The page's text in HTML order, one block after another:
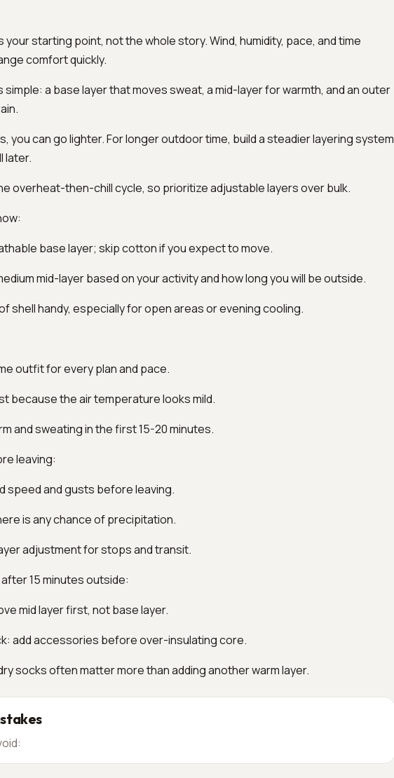
your starting point, not the whole story. Wind, humidity, pace, and time
comfort quickly.
simple: a base layer that moves sweat, a mid-layer for warmth, and an outer
you can go lighter. For longer outdoor time, build a steadier layering system
later.
overheat-then-chill cycle, so prioritize adjustable layers over bulk.
base layer; skip cotton if you expect to move.
mid-layer based on your activity and how long you will be outside.
shell handy, especially for open areas or evening cooling.
outfit for every plan and pace.
because the air temperature looks mild.
and sweating in the first 15-20 minutes.
leaving:
speed and gusts before leaving.
is any chance of precipitation.
adjustment for stops and transit.
after 15 minutes outside:
mid layer first, not base layer.
add accessories before over-insulating core.
socks often matter more than adding another warm layer.